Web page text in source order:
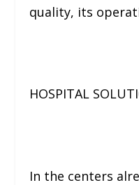
quality, its
HOSPITAL
In the centers